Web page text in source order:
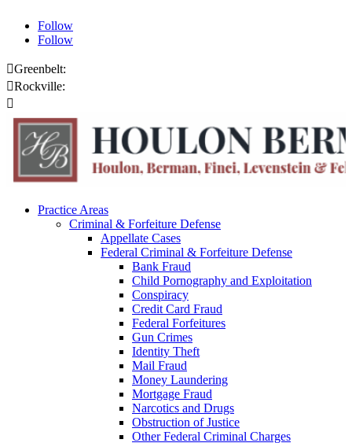
Follow
Follow
Greenbelt:
Rockville:

Practice Areas
Criminal & Forfeiture Defense
Appellate Cases
Federal Criminal & Forfeiture Defense
Bank Fraud
Child Pornography and Exploitation
Conspiracy
Credit Card Fraud
Federal Forfeitures
Gun Crimes
Identity Theft
Mail Fraud
Money Laundering
Mortgage Fraud
Narcotics and Drugs
Obstruction of Justice
Other Federal Criminal Charges